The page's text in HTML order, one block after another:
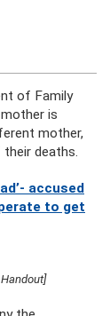
of Family
mother is
mother,
deaths.
accused
to get